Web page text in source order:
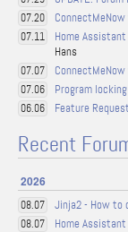
07.20
07.11 Home
Hans
07.07
07.06 Program
06.06 Feature
Recent
2026
08.07 Jinja2 - How to
08.07
Home